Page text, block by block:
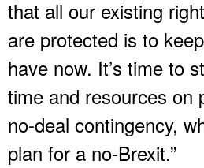
that all our existing
are protected is to
have now. It’s time to
time and resources on
no-deal contingency,
plan for a no-Brexit.”